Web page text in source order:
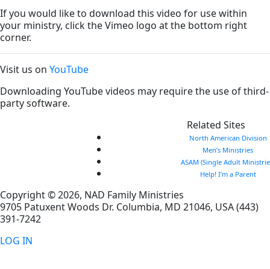
If you would like to download this video for use within
your ministry, click the Vimeo logo at the bottom right
corner.
Visit us on YouTube
Downloading YouTube videos may require the use of third-
party software.
Related Sites
North American Division
Men’s Ministries
ASAM (Single Adult
Help! I’m a Parent
Copyright © 2026, NAD Family Ministries
9705 Patuxent Woods Dr. Columbia, MD 21046, USA(443)
391-7242
LOG IN